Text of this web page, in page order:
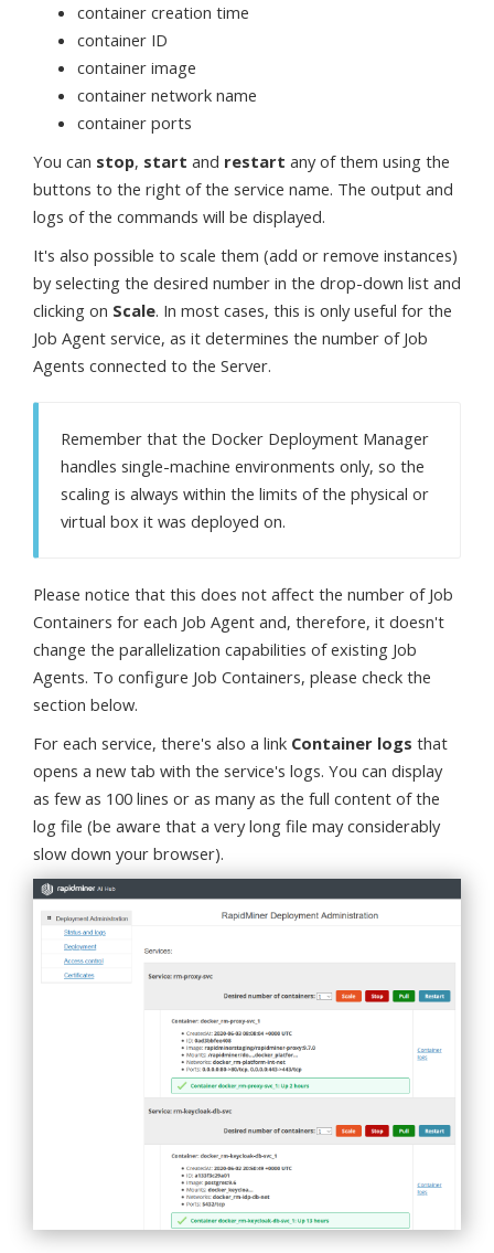
container creation time
container ID
container image
container network name
container ports
You can stop, start and restart any of them using the
buttons to the right of the service name. The output and
logs of the commands will be displayed.
It's also possible to scale them (add or remove instances)
by selecting the desired number in the drop-down list and
clicking on Scale. In most cases, this is only useful for the
Job Agent service, as it determines the number of Job
Agents connected to the Server.
Remember that the Docker Deployment Manager
handles single-machine environments only, so the
scaling is always within the limits of the physical or
virtual box it was deployed on.
Please notice that this does not affect the number of Job
Containers for each Job Agent and, therefore, it doesn't
change the parallelization capabilities of existing Job
Agents. To configure Job Containers, please check the
section below.
For each service, there's also a link Container logs that
opens a new tab with the service's logs. You can display
as few as 100 lines or as many as the full content of the
log file (be aware that a very long file may considerably
slow down your browser).